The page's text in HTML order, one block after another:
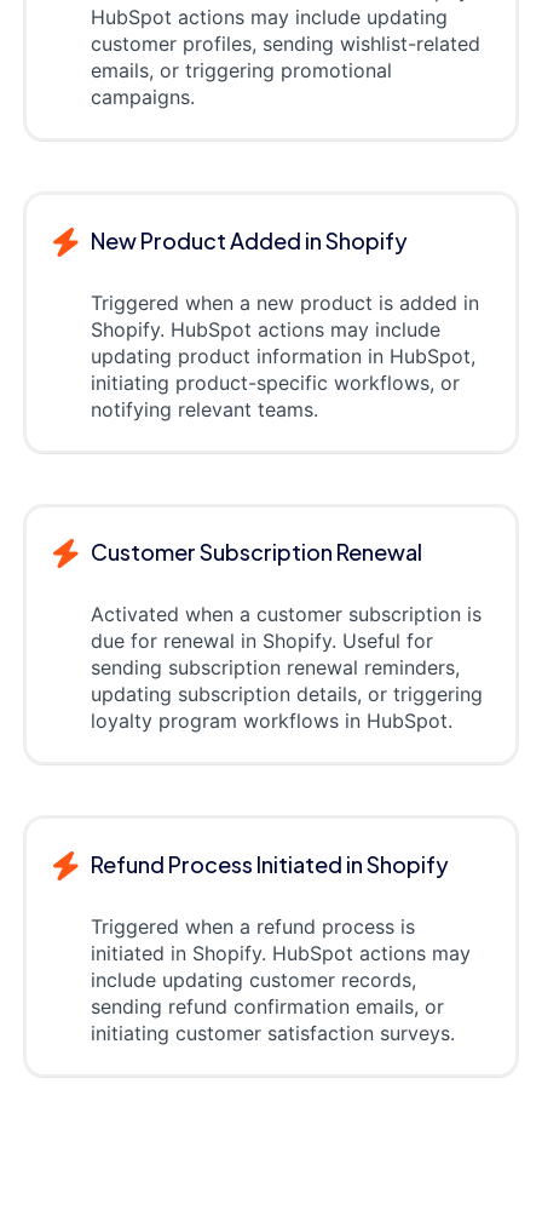
HubSpot actions may include updating
customer profiles, sending wishlist-related
emails, or triggering promotional
campaigns.
New Product Added in Shopify
Triggered when a new product is added in
Shopify. HubSpot actions may include
updating product information in HubSpot,
initiating product-specific workflows, or
notifying relevant teams.
Customer Subscription Renewal
Activated when a customer subscription is
due for renewal in Shopify. Useful for
sending subscription renewal reminders,
updating subscription details, or triggering
loyalty program workflows in HubSpot.
Refund Process Initiated in Shopify
Triggered when a refund process is
initiated in Shopify. HubSpot actions may
include updating customer records,
sending refund confirmation emails, or
initiating customer satisfaction surveys.